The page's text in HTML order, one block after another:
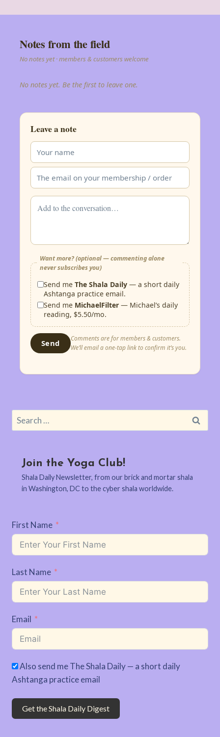
Notes from the field
No notes yet · members & customers welcome
No notes yet. Be the first to leave one.
Leave a note
Want more? (optional — commenting alone
never subscribes you)
Send meThe Shala Daily — a short daily
Ashtanga practice email.
Send me MichaelFilter — Michael’s daily
reading, $5.50/mo.
Send
Comments are for members & customers.
We’ll email a one-tap link to confirm it’s you.
Search
for:
Join the Yoga Club!
Shala Daily Newsletter, from our brick and mortar shala
in Washington, DC to the cyber shala worldwide.
First Name
Last Name
Email
Also send me The Shala Daily — a short daily
Ashtanga practice email
Get the Shala Daily Digest